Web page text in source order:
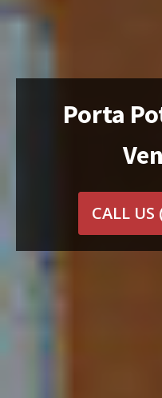
Porta
CALL US